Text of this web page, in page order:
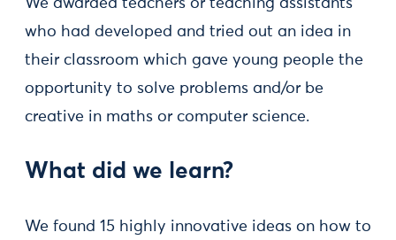
We awarded teachers or teaching assistants
who had developed and tried out an idea in
their classroom which gave young people the
opportunity to solve problems and/or be
creative in maths or computer science.
What did we learn?
We found 15 highly innovative ideas on how to